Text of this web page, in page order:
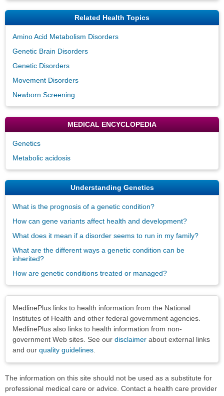
Related Health Topics
Amino Acid Metabolism Disorders
Genetic Brain Disorders
Genetic Disorders
Movement Disorders
Newborn Screening
MEDICAL ENCYCLOPEDIA
Genetics
Metabolic acidosis
Understanding Genetics
What is the prognosis of a genetic condition?
How can gene variants affect health and development?
What does it mean if a disorder seems to run in my family?
What are the different ways a genetic condition can be
inherited?
How are genetic conditions treated or managed?
MedlinePlus links to health information from the National
Institutes of Health and other federal government agencies.
MedlinePlus also links to health information from non-
government Web sites. See our disclaimer about external links
and our quality guidelines
The information on this site should not be used as a substitute for
professional medical care or advice. Contact a health care provider